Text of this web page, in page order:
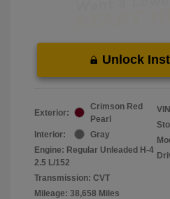
Unlock
Exterior:
Crimson Red
Pearl
Interior:
Gray
Engine: Regular Unleaded H-4
2.5 L/152
Transmission: CVT
Mileage: 38,658 Miles